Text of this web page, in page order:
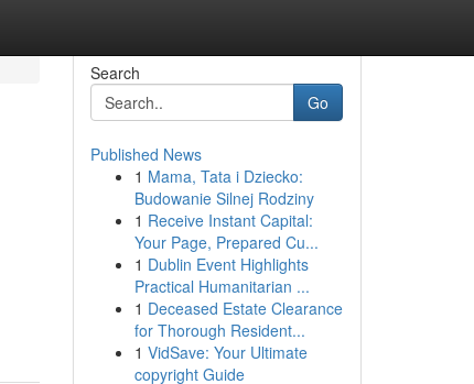
Search
Go
Published News
1 Mama, Tata i Dziecko:
Budowanie Silnej Rodziny
1 Receive Instant Capital:
Your Page, Prepared Cu...
1 Dublin Event Highlights
Practical Humanitarian ...
1 Deceased Estate Clearance
for Thorough Resident...
1 VidSave: Your Ultimate
copyright Guide